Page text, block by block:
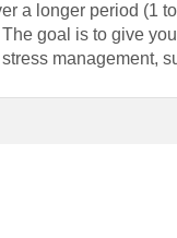
a longer period (1
goal is to give
management,